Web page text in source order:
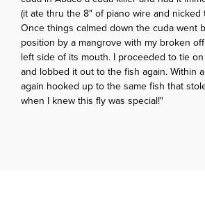
(it ate thru the 8" of piano wire and nicked
Once things calmed down the cuda went
position by a mangrove with my broken
left side of its mouth. I proceeded to tie
and lobbed it out to the fish again. Within
again hooked up to the same fish that
when I knew this fly was special!"